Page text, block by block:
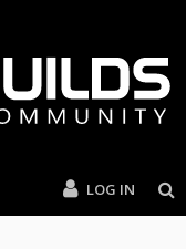
LOG IN